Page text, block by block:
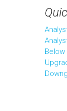
Below